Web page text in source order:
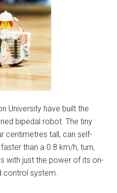
University have built the
bipedal robot. The tiny
centimetres tall, can self-
than a 0.8 km/h, turn,
with just the power of its on-
control system.